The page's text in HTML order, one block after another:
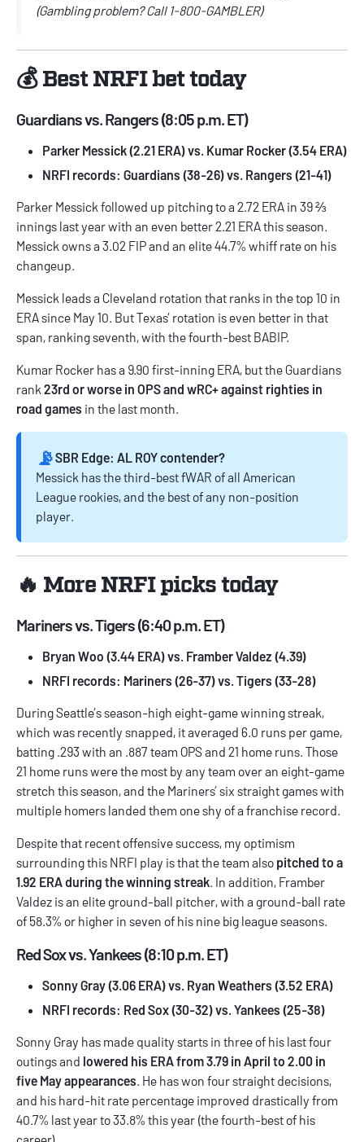
(Gambling problem? Call 1-800-GAMBLER)
💰 Best NRFI bet today
Guardians vs. Rangers (8:05 p.m. ET)
Parker Messick (2.21 ERA) vs. Kumar Rocker (3.54 ERA)
NRFI records: Guardians (38-26) vs. Rangers (21-41)
Parker Messick followed up pitching to a 2.72 ERA in 39 ⅔
innings last year with an even better 2.21 ERA this season.
Messick owns a 3.02 FIP and an elite 44.7% whiff rate on his
changeup.
Messick leads a Cleveland rotation that ranks in the top 10 in
ERA since May 10. But Texas’ rotation is even better in that
span, ranking seventh, with the fourth-best BABIP.
Kumar Rocker has a 9.90 first-inning ERA, but the Guardians
rank 23rd or worse in OPS and wRC+ against righties in
road games in the last month.
📡SBR Edge: AL ROY contender?
Messick has the third-best fWAR of all American
League rookies, and the best of any non-position
player.
🔥 More NRFI picks today
Mariners vs. Tigers (6:40 p.m. ET)
Bryan Woo (3.44 ERA) vs. Framber Valdez (4.39)
NRFI records: Mariners (26-37) vs. Tigers (33-28)
During Seattle’s season-high eight-game winning streak,
which was recently snapped, it averaged 6.0 runs per game,
batting .293 with an .887 team OPS and 21 home runs. Those
21 home runs were the most by any team over an eight-game
stretch this season, and the Mariners’ six straight games with
multiple homers landed them one shy of a franchise record.
Despite that recent offensive success, my optimism
surrounding this NRFI play is that the team also pitched to a
1.92 ERA during the winning streak. In addition, Framber
Valdez is an elite ground-ball pitcher, with a ground-ball rate
of 58.3% or higher in seven of his nine big league seasons.
Red Sox vs. Yankees (8:10 p.m. ET)
Sonny Gray (3.06 ERA) vs. Ryan Weathers (3.52 ERA)
NRFI records: Red Sox (30-32) vs. Yankees (25-38)
Sonny Gray has made quality starts in three of his last four
outings and lowered his ERA from 3.79 in April to 2.00 in
five May appearances. He has won four straight decisions,
and his hard-hit rate percentage improved drastically from
40.7% last year to 33.8% this year (the fourth-best of his